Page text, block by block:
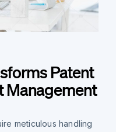
Patent
Management
meticulous handling